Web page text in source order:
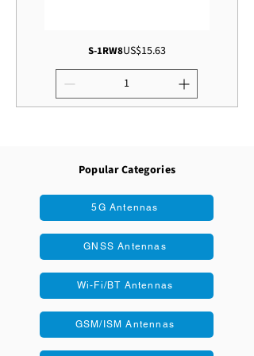
S-1RW8Price
US$15.63
Popular Categories
5G Antennas
GNSS Antennas
Wi-Fi/BT Antennas
GSM/ISM Antennas